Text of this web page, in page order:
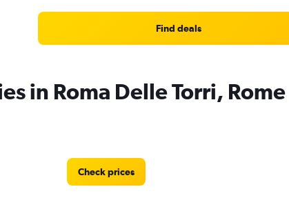
Find deals
in Roma Delle Torri, Rome
Check prices